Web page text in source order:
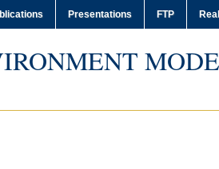
Presentations FTP